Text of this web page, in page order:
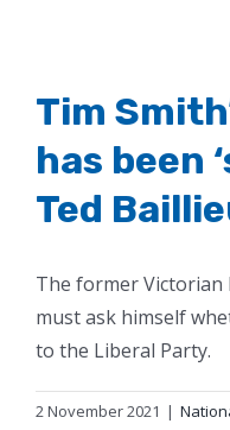
Tim
has been
Ted
The former Victorian
must ask himself
to the Liberal Party.
2 November 2021 |